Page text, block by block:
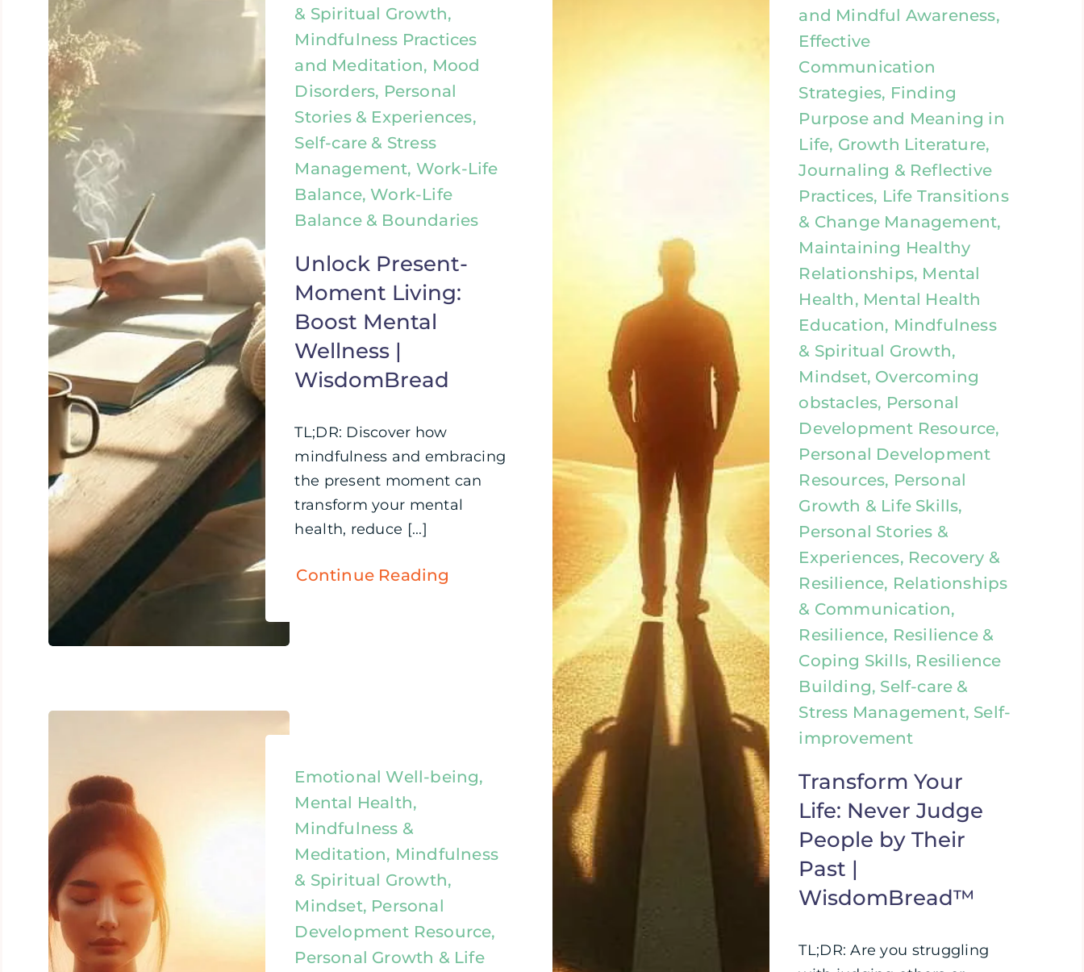
& Spiritual Growth,
Mindfulness Practices
and Meditation, Mood
Disorders, Personal
Stories & Experiences,
Self-care & Stress
Management, Work-Life
Balance, Work-Life
Balance & Boundaries
Unlock Present-
Moment Living:
Boost Mental
Wellness |
WisdomBread
TL;DR: Discover how
mindfulness and embracing
the present moment can
transform your mental
health, reduce [...]
Continue Reading
and Mindful Awareness,
Effective
Communication
Strategies, Finding
Purpose and Meaning in
Life, Growth Literature,
Journaling & Reflective
Practices, Life Transitions
& Change Management,
Maintaining Healthy
Relationships, Mental
Health, Mental Health
Education, Mindfulness
& Spiritual Growth,
Mindset, Overcoming
obstacles, Personal
Development Resource,
Personal Development
Resources, Personal
Growth & Life Skills,
Personal Stories &
Experiences, Recovery &
Resilience, Relationships
& Communication,
Resilience, Resilience &
Coping Skills, Resilience
Building, Self-care &
Stress Management, Self-
improvement
Transform Your
Life: Never Judge
People by Their
Past |
WisdomBread™
TL;DR: Are you struggling
Emotional Well-being,
Mental Health,
Mindfulness &
Meditation, Mindfulness
& Spiritual Growth,
Mindset, Personal
Development Resource,
Personal Growth & Life